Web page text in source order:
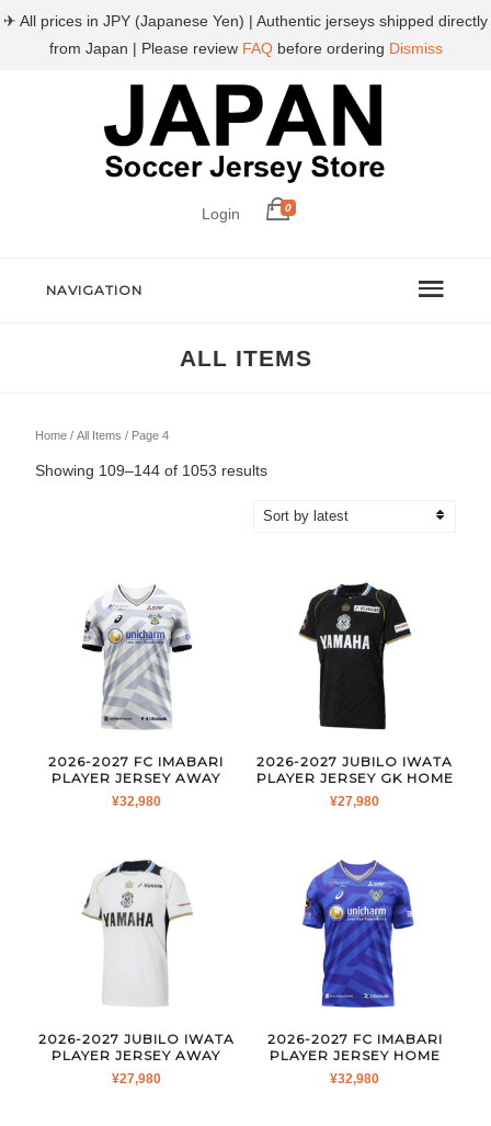
Login 0
NAVIGATION
ALL ITEMS
Home /All Items / Page 4
Showing 109–144 of 1053 resultsSorted
latest
2026-2027 FC IMABARI
PLAYER JERSEY AWAY
¥32,980
2026-2027 JUBILO IWATA
PLAYER JERSEY GK HOME
¥27,980
2026-2027 JUBILO IWATA
PLAYER JERSEY AWAY
¥27,980
2026-2027 FC IMABARI
PLAYER JERSEY HOME
¥32,980
✈ All prices in JPY (Japanese Yen) | Authentic jerseys shipped directly
from Japan | Please review FAQbefore ordering Dismiss